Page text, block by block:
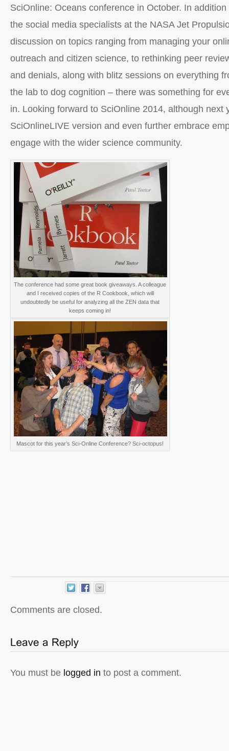
SciOnline: Oceans conference in October. In
the social media specialists at the NASA Jet
discussion on topics ranging from managing your
outreach and citizen science, to rethinking peer
and denials, along with blitz sessions on everything
the lab to dog cognition – there was something for
in. Looking forward to SciOnline 2014, although next
SciOnlineLIVE version and even further embrace
engage with the wider science community.
The conference had some great book giveaways. A colleague
and I received copies of the R Cookbook, which will
undoubtedly be useful for analyzing all the ZEN data that
keeps coming in!
Mascot for this year’s Sci-Online Conference? Sci-octopus!
Comments are closed.
You must be logged in to post a comment.